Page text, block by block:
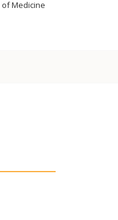
of Medicine